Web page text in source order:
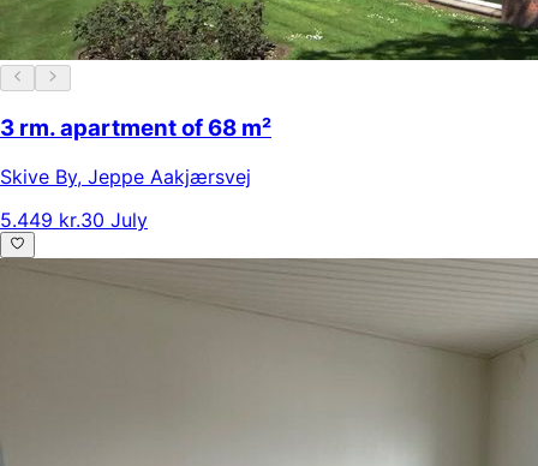
3 rm. apartment of 68 m²
Skive By, Jeppe Aakjærsvej
5.449 kr.30 July